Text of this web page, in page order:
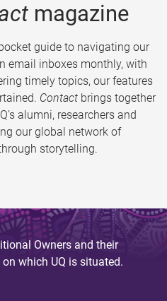
magazine
guide to navigating our
email inboxes monthly, with
timely topics, our features
Contact brings together
alumni, researchers and
our global network of
storytelling.
Owners and their
which UQ is situated.